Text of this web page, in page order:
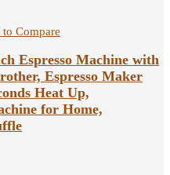
Compare
Espresso Machine with
Espresso Maker
Heat Up,
for Home,